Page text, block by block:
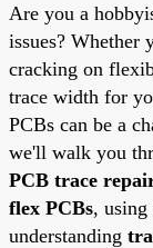
Are you a
issues? Whether
cracking on
trace width for
PCBs can be a
we'll walk you
PCB trace
flex PCBs, using
understanding